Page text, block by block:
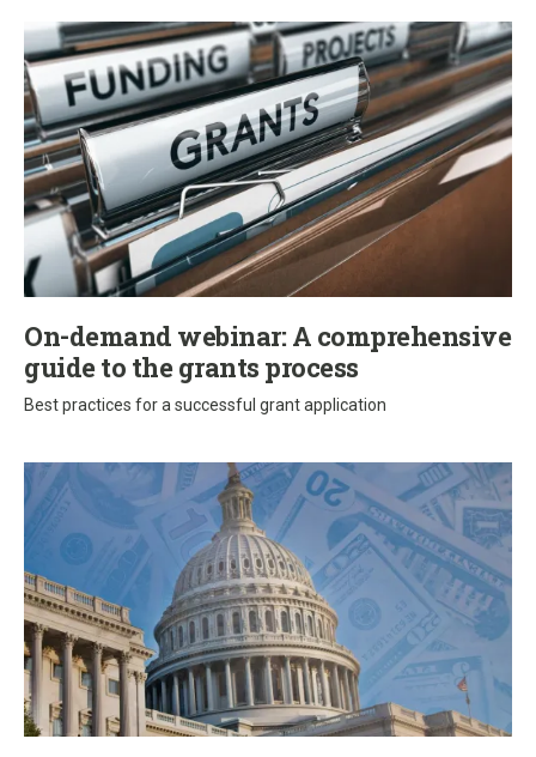
On-demand webinar: A comprehensive
guide to the grants process
Best practices for a successful grant application